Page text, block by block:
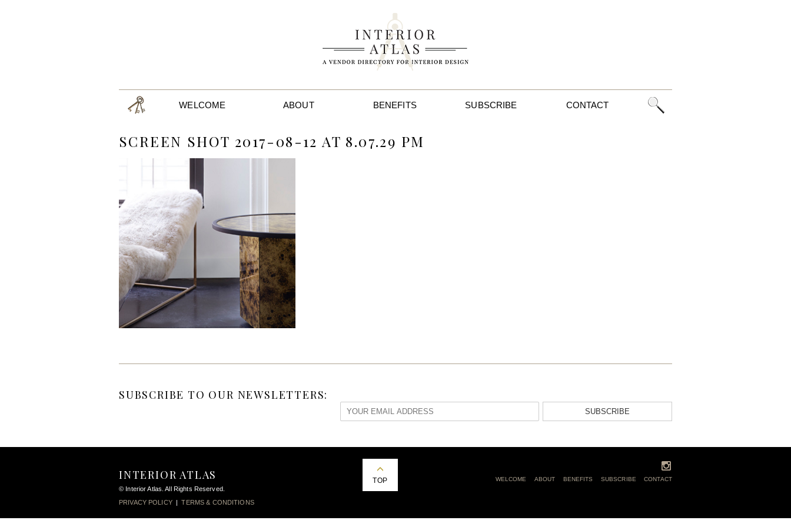
WELCOME ABOUT BENEFITS SUBSCRIBE CONTACT
SCREEN SHOT 2017-08-12 AT 8.07.29 PM
SUBSCRIBE TO OUR NEWSLETTERS:
SUBSCRIBE
INTERIOR ATLAS
© Interior Atlas. All Rights Reserved.
PRIVACY POLICY|TERMS & CONDITIONS
TOP WELCOME ABOUT BENEFITS SUBSCRIBE CONTACT